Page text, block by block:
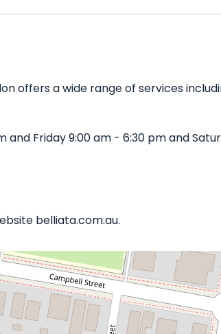
offers a wide range of services
and Friday 9:00 am - 6:30 pm and
belliata.com.au.